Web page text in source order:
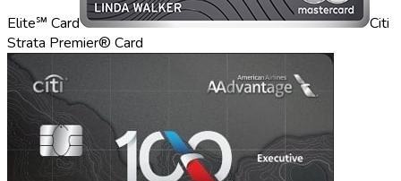
Elite℠ Card
Citi
Strata Premier® Card